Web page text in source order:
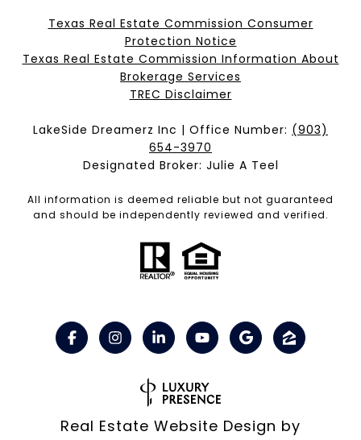
Texas Real Estate Commission Consumer
Protection Notice
Texas Real Estate Commission Information About
Brokerage Services​​​​​
​​​​​​​TREC Disclaimer
LakeSide Dreamerz Inc | Office Number: (903)
654-3970
Designated Broker: Julie A Teel
All information is deemed reliable but not guaranteed
and should be independently reviewed and verified.
Real Estate Website Design by